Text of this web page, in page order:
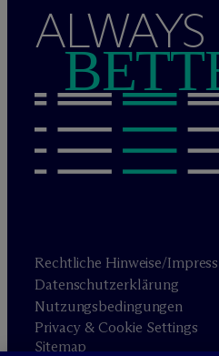
ALWAYS
Rechtliche Hinweise/
Datenschutzerklärung
Nutzungsbedingungen
Privacy & Cookie Settings
Sitemap